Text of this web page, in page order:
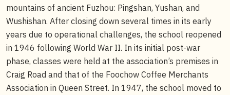
mountains of ancient Fuzhou: Pingshan, Yushan, and
Wushishan. After closing down several times in its early
years due to operational challenges, the school reopened
in 1946 following World War II. In its initial post-war
phase, classes were held at the association’s premises in
Craig Road and that of the Foochow Coffee Merchants
Association in Queen Street. In 1947, the school moved to